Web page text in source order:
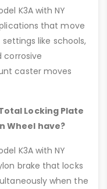
K3A with NY
that move
like schools,
corrosive
caster moves
Locking Plate
Wheel have?
K3A with NY
brake that locks
when the